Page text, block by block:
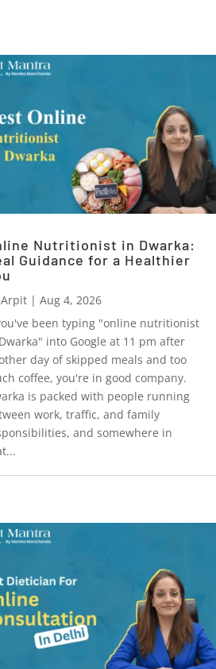
Nutritionist in Dwarka:
Guidance for a Healthier
Arpit| Aug 4, 2026
been typing "online nutritionist
into Google at 11 pm after
day of skipped meals and too
coffee, you're in good company.
is packed with people running
work, traffic, and family
and somewhere in